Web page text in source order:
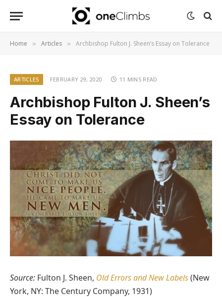
Home » Articles » Archbishop Fulton J. Sheen’s Essay on Tolerance
ARTICLES FEBRUARY 29, 2020 11 MINS READ
Archbishop Fulton J. Sheen’s
Essay on Tolerance
Source: Fulton J. Sheen, Old Errors and New Labels(New
York, NY: The Century Company, 1931)